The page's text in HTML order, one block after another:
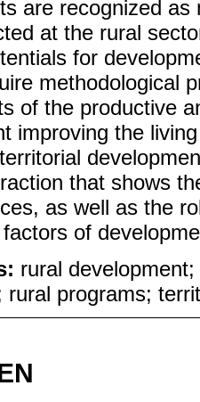
are recognized
at the rural
for
methodological
of the productive
improving the
that shows
as well as the
of
rural
rural programs;